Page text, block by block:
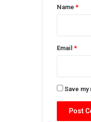
*Name*
Email*
Save